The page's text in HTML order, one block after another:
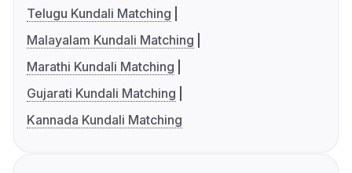
Telugu Kundali Matching
Malayalam Kundali Matching
Marathi Kundali Matching
Gujarati Kundali Matching
Kannada Kundali Matching